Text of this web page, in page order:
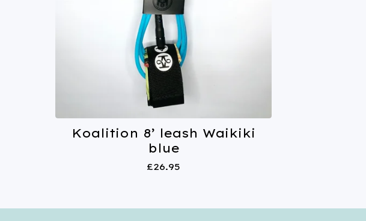
Koalition 8’ leash Waikiki
blue
£26.95